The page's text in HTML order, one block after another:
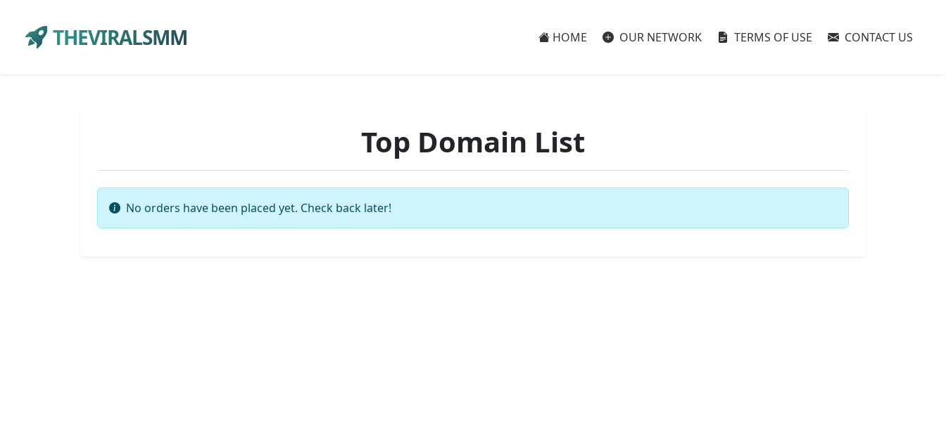
THEVIRALSMM HOME OUR NETWORK TERMS OF USE CONTACT US
Top Domain List
No orders have been placed yet. Check back later!